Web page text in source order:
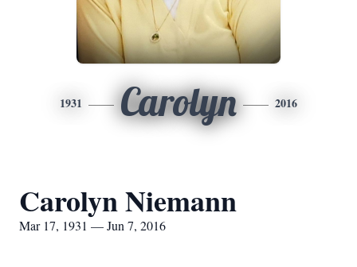
1931 Carolyn 2016
Carolyn Niemann
Mar 17, 1931 — Jun 7, 2016